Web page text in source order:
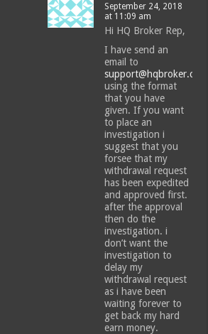
September 24, 2018
at 11:09 am
Hi HQ Broker Rep,
I have send an
email to
support@hqbroker.com
using the format
that you have
given. If you want
to place an
investigation i
suggest that you
forsee that my
withdrawal request
has been expedited
and approved first.
after the approval
then do the
investigation. i
don’t want the
investigation to
delay my
withdrawal request
as i have been
waiting forever to
get back my hard
earn money.